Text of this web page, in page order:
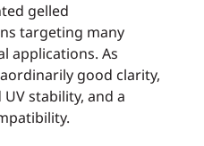
gelled
targeting many
applications. As
good clarity,
stability, and a